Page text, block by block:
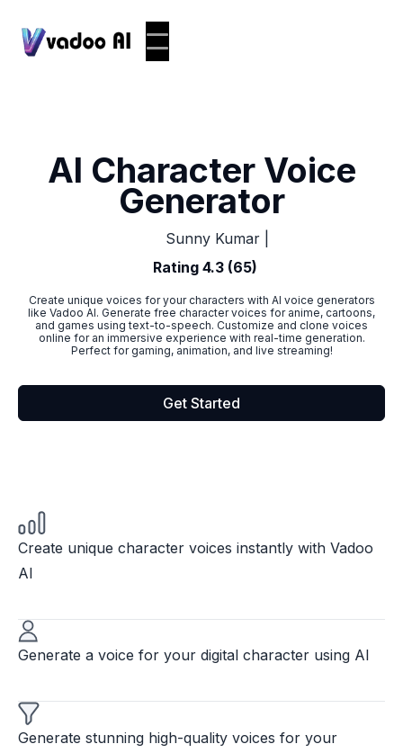
AI Character Voice
Generator
Sunny Kumar
Rating 4.3 (65)
Create unique voices for your characters with AI voice generators
like Vadoo AI. Generate free character voices for anime, cartoons,
and games using text-to-speech. Customize and clone voices
online for an immersive experience with real-time generation.
Perfect for gaming, animation, and live streaming!
Get Started
Create unique character voices instantly with Vadoo
AI
Generate a voice for your digital character using AI
Generate stunning high-quality voices for your